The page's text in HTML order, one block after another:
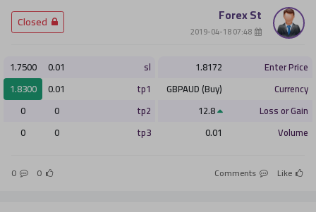
Forex St
Enter Price
1.8172
Currency
GBPAUD (Buy)
Loss or Gain
Volume
0.01
sl
0.01
1.7500
tp1
0.01
1.8300
tp2
0
0
tp3
0
0
Like
0
0